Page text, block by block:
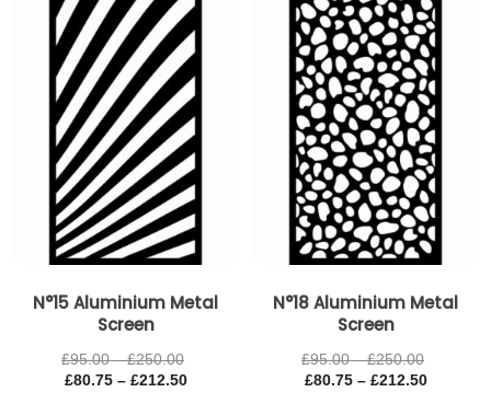
N°15 Aluminium Metal
Screen
£95.00 – £250.00
£95.00
through
£250.00
£80.75 – £212.50
£80.75
through
£212.50
N°18 Aluminium Metal
Screen
£95.00 – £250.00
£95.00
through
£250.00
£80.75 – £212.50
£80.75
through
£212.50